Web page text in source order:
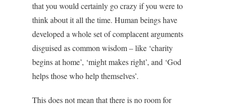
that you would certainly go crazy if you were to
think about it all the time. Human beings have
developed a whole set of complacent arguments
disguised as common wisdom – like ‘charity
begins at home’, ‘might makes right’, and ‘God
helps those who help themselves’.
This does not mean that there is no room for